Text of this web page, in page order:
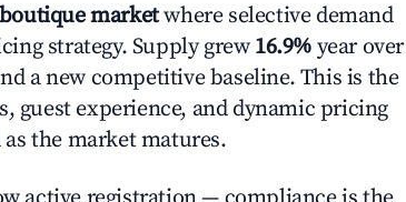
boutique marketwhere selective demand
strategy. Supply grew16.9% year over
a new competitive baseline. This is the
guest experience, and dynamic pricing
the market matures.